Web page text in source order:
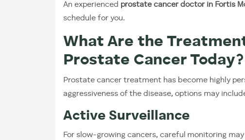
An experienced prostate cancer doctor in Fortis
schedule for you.
What Are the
Prostate Cancer Today?
Prostate cancer treatment has become highly
aggressiveness of the disease, options may
Active Surveillance
For slow-growing cancers, careful monitoring